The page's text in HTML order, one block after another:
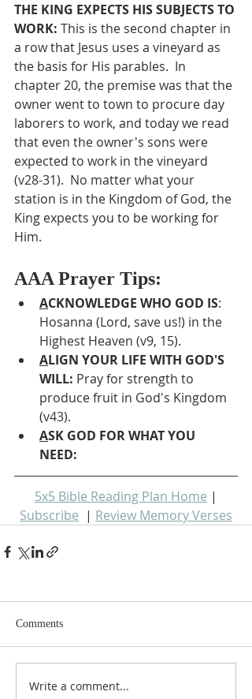
THE KING EXPECTS HIS SUBJECTS TO
WORK: This is the second chapter in
a row that Jesus uses a vineyard as
the basis for His parables.  In
chapter 20, the premise was that the
owner went to town to procure day
laborers to work, and today we read
that even the owner's sons were
expected to work in the vineyard
(v28-31).  No matter what your
station is in the Kingdom of God, the
King expects you to be working for
Him.
AAA Prayer Tips:
ACKNOWLEDGE WHO GOD IS:
Hosanna (Lord, save us!) in the
Highest Heaven (v9, 15).
ALIGN YOUR LIFE WITH GOD'S
WILL: Pray for strength to
produce fruit in God's Kingdom
(v43).
ASK GOD FOR WHAT YOU
NEED:
5x5 Bible Reading Plan Home |
Subscribe
  |
Review Memory Verses
Comments
Write a comment...